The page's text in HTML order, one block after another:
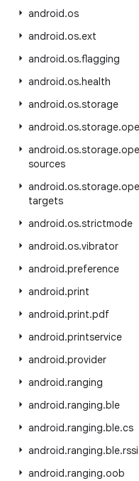
android.os
android.os.ext
android.os.flagging
android.os.health
android.os.storage
android.os.storage.
android.os.storage.
sources
android.os.storage.
targets
android.os.strictmode
android.os.vibrator
android.preference
android.print
android.print.pdf
android.printservice
android.provider
android.ranging
android.ranging.ble
android.ranging.ble.cs
android.ranging.ble.rssi
android.ranging.oob